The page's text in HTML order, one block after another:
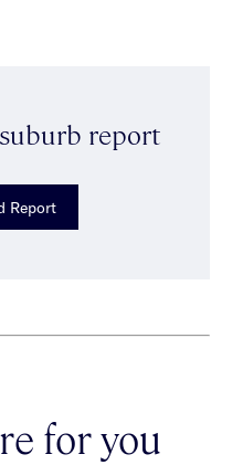
report
Report
for you